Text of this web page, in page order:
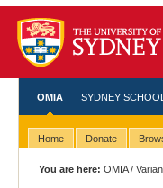
OMIA SYDNEY
Home Donate
You are here: OMIA/